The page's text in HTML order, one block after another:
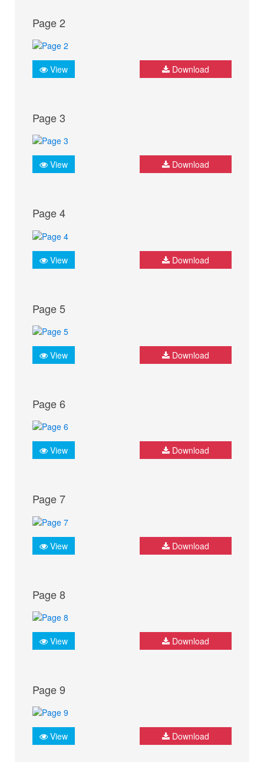
Page 2
View Download
Page 3
View Download
Page 4
View Download
Page 5
View Download
Page 6
View Download
Page 7
View Download
Page 8
View Download
Page 9
View Download